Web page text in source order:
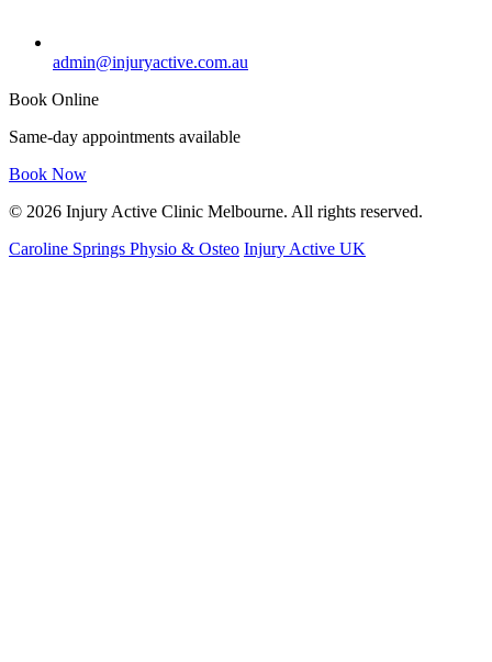
admin@injuryactive.com.au
Book Online
Same-day appointments available
Book Now
© 2026 Injury Active Clinic Melbourne. All rights reserved.
Caroline Springs Physio & Osteo Injury Active UK